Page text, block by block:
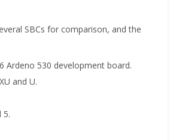
SBCs for comparison, and the
Ardeno 530 development board.
and U.
5.